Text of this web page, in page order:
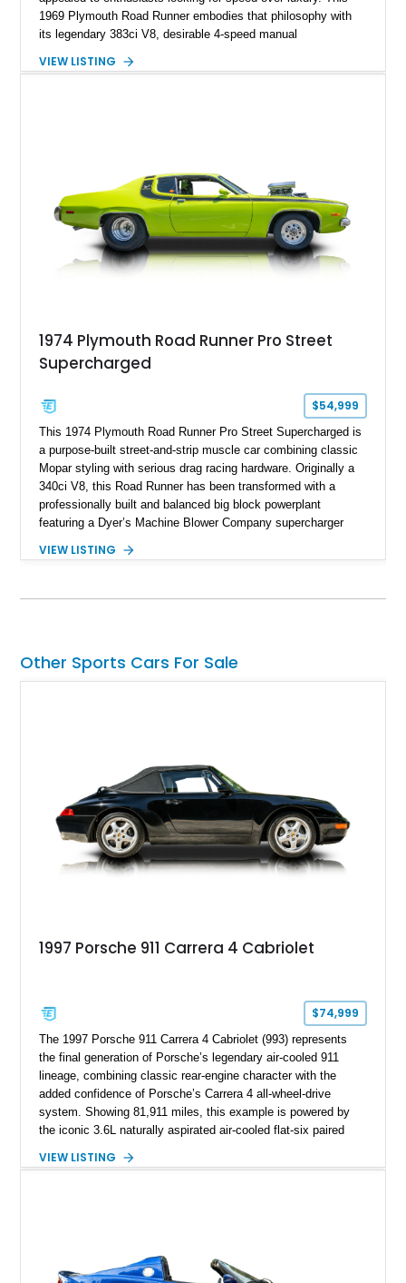
1969 Plymouth Road Runner embodies that philosophy with
its legendary 383ci V8, desirable 4-speed manual
Showing approximately 82,962 miles, this Ivy Green classic
VIEW LISTING
1974 Plymouth Road Runner Pro Street
Supercharged
$54,999
This 1974 Plymouth Road Runner Pro Street Supercharged is
a purpose-built street-and-strip muscle car combining classic
Mopar styling with serious drag racing hardware. Originally a
340ci V8, this Road Runner has been transformed with a
professionally built and balanced big block powerplant
featuring a Dyer’s Machine Blower Company supercharger
horsepower output. Designed for high-performance driving, it
TorqueFlite automatic transmission, Detroit Locker differential,
upgraded chassis components, this Pro Street build
represents the classic era of American horsepower taken to
VIEW LISTING
Other Sports Cars For Sale
1997 Porsche 911 Carrera 4 Cabriolet
$74,999
The 1997 Porsche 911 Carrera 4 Cabriolet (993) represents
the final generation of Porsche’s legendary air-cooled 911
lineage, combining classic rear-engine character with the
added confidence of Porsche’s Carrera 4 all-wheel-drive
system. Showing 81,911 miles, this example is powered by
the iconic 3.6L naturally aspirated air-cooled flat-six paired
driving experience that has made the 993 generation highly
VIEW LISTING